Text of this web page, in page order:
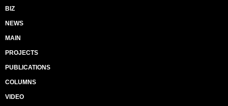
BIZ
NEWS
MAIN
PROJECTS
PUBLICATIONS
COLUMNS
VIDEO